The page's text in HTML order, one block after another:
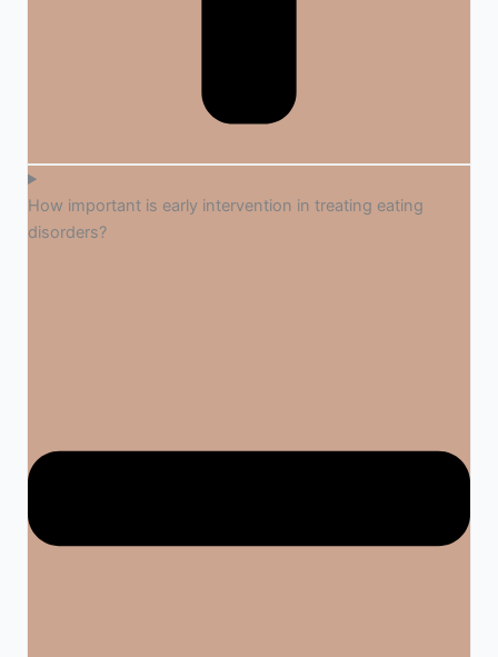
How important is early intervention in treating eating
disorders?